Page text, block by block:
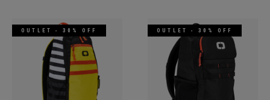
OUTLET - 30% OFF OUTLET - 30% OFF